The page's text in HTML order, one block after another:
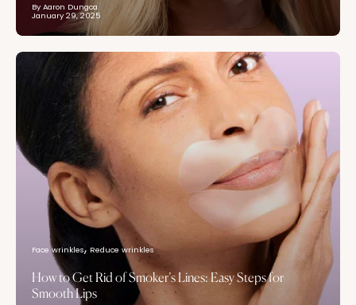
By Aaron Dungca
January 29, 2025
Face wrinkles Reduce wrinkles
How to Get Rid of Smoker’s Lines: Easy Steps for
Smooth Lips